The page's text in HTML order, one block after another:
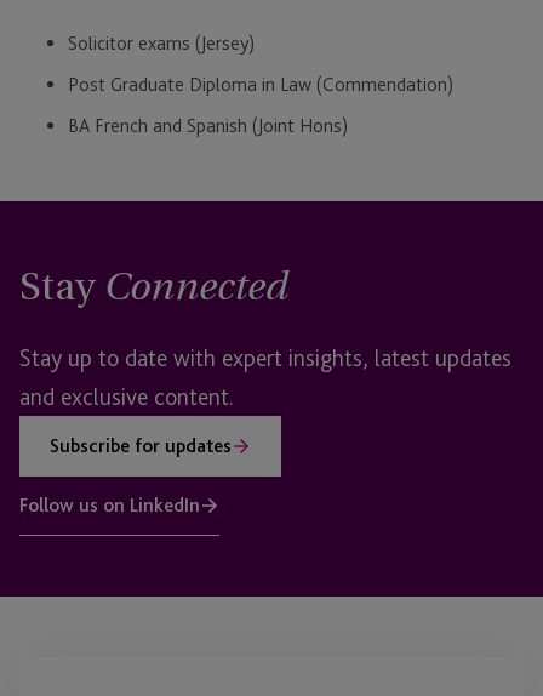
Solicitor exams (Jersey)
Post Graduate Diploma in Law (Commendation)
BA French and Spanish (Joint Hons)
Stay Connected
Stay up to date with expert insights, latest updates
and exclusive content.
Subscribe for updates
Follow us on LinkedIn